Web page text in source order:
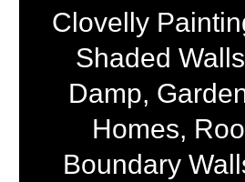
Clovelly
Shaded
Damp,
Homes,
Boundary